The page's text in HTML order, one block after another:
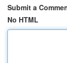
Submit a
No HTML